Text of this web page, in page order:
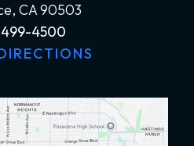
CA 90503
4500